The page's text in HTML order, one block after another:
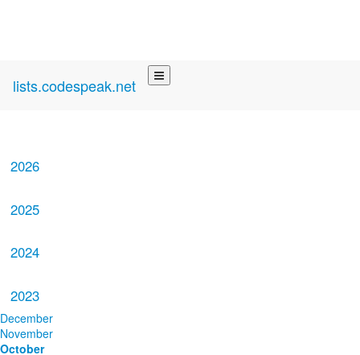
lists.codespeak.net
2026
2025
2024
2023
December
November
October